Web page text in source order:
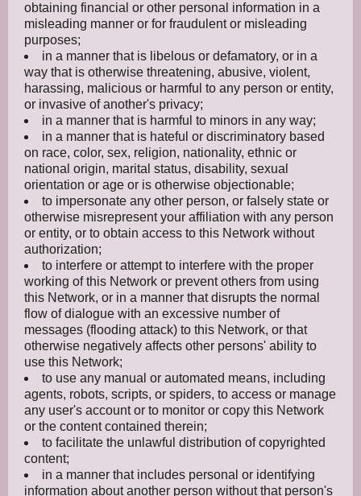
obtaining financial or other personal information in a
misleading manner or for fraudulent or misleading
purposes;
in a manner that is libelous or defamatory, or in a
way that is otherwise threatening, abusive, violent,
harassing, malicious or harmful to any person or entity,
or invasive of another's privacy;
in a manner that is harmful to minors in any way;
in a manner that is hateful or discriminatory based
on race, color, sex, religion, nationality, ethnic or
national origin, marital status, disability, sexual
orientation or age or is otherwise objectionable;
to impersonate any other person, or falsely state or
otherwise misrepresent your affiliation with any person
or entity, or to obtain access to this Network without
authorization;
to interfere or attempt to interfere with the proper
working of this Network or prevent others from using
this Network, or in a manner that disrupts the normal
flow of dialogue with an excessive number of
messages (flooding attack) to this Network, or that
otherwise negatively affects other persons' ability to
use this Network;
to use any manual or automated means, including
agents, robots, scripts, or spiders, to access or manage
any user's account or to monitor or copy this Network
or the content contained therein;
to facilitate the unlawful distribution of copyrighted
content;
in a manner that includes personal or identifying
information about another person without that person's